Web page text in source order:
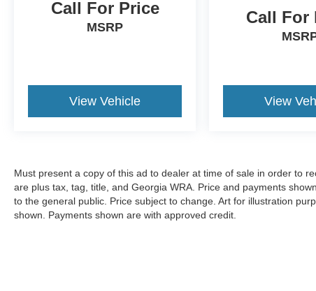
Call For Price
MSRP
View Vehicle
Call For
View
Must present a copy of this ad to dealer at time of sale in order to
are plus tax, tag, title, and Georgia WRA. Price and payments
to the general public. Price subject to change. Art for illustration
shown. Payments shown are with approved credit.